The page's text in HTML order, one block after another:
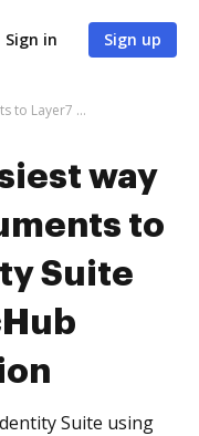
Sign in Sign up
Explore the easiest way to archive documents to Layer7 Identity Suite using DocHub integration
way
to
Suite
Suite using